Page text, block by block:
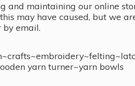
and maintaining our online
may have caused, but we
by email.
yarn turner~yarn bowls